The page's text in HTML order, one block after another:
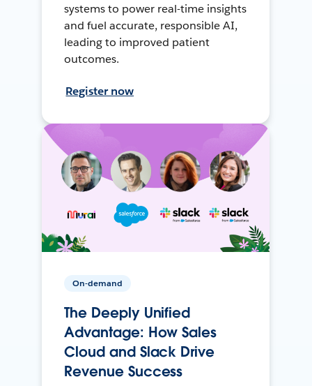
systems to power real-time insights
and fuel accurate, responsible AI,
leading to improved patient
outcomes.
Register now
On-demand
The Deeply Unified
Advantage: How Sales
Cloud and Slack Drive
Revenue Success